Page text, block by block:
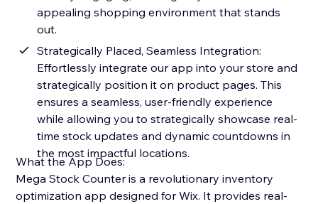
appealing shopping environment that stands
out.
Strategically Placed, Seamless Integration:
Effortlessly integrate our app into your store and
strategically position it on product pages. This
ensures a seamless, user-friendly experience
while allowing you to strategically showcase real-
time stock updates and dynamic countdowns in
the most impactful locations.
What the App Does:
Mega Stock Counter is a revolutionary inventory
optimization app designed for Wix. It provides real-